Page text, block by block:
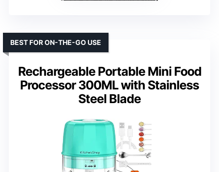
Rechargeable Portable Mini Food
Processor 300ML with Stainless
Steel Blade
BEST FOR ON-THE-GO USE